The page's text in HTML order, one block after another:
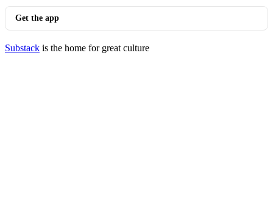
Get the app
Substack is the home for great culture